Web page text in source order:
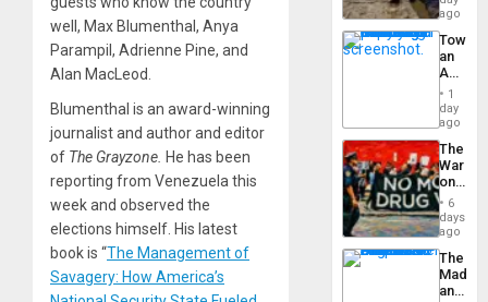
well, Max Blumenthal, Anya
Parampil, Adrienne Pine, and
Alan MacLeod.
Blumenthal is an award-winning
journalist and author and editor
of The Grayzone. He has been
reporting from Venezuela this
week and observed the
elections himself. His latest
book is “The Management of
Savagery: How America’s
Ceuta?
ago
an
Nation,
the
Barima
1
day
ago
The
War
on
Drugs
Failed
—
but
US
Won
6
days
ago
The
and